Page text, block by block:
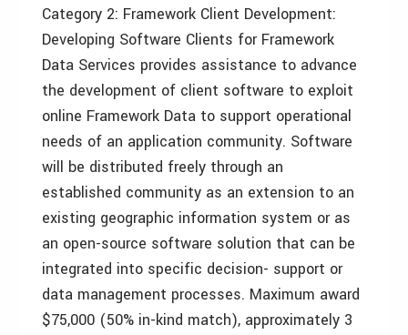
Category 2: Framework Client Development:
Developing Software Clients for Framework
Data Services provides assistance to advance
the development of client software to exploit
online Framework Data to support operational
needs of an application community. Software
will be distributed freely through an
established community as an extension to an
existing geographic information system or as
an open-source software solution that can be
integrated into specific decision- support or
data management processes. Maximum award
$75,000 (50% in-kind match), approximately 3